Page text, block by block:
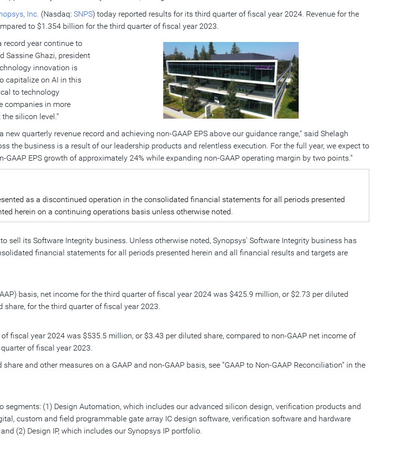
Inc. (Nasdaq: SNPS) today reported results for its third quarter of fiscal year 2024. Revenue for the
to $1.354 billion for the third quarter of fiscal year 2023.
View
FileDownload
File
record year continue to
Sassine Ghazi, president
innovation is
capitalize on AI in this
to technology
companies in more
silicon level."
quarterly revenue record and achieving non-GAAP EPS above our guidance range," said Shelagh
the business is a result of our leadership products and relentless execution. For the full year, we expect to
EPS growth of approximately 24% while expanding non-GAAP operating margin by two points."
as a discontinued operation in the consolidated financial statements for all periods presented
herein on a continuing operations basis unless otherwise noted.
sell its Software Integrity business. Unless otherwise noted, Synopsys' Software Integrity business has
financial statements for all periods presented herein and all financial results and targets are
basis, net income for the third quarter of fiscal year 2024 was $425.9 million, or $2.73 per diluted
share, for the third quarter of fiscal year 2023.
fiscal year 2024 was $535.5 million, or $3.43 per diluted share, compared to non-GAAP net income of
of fiscal year 2023.
and other measures on a GAAP and non-GAAP basis, see "GAAP to Non-GAAP Reconciliation" in the
segments: (1) Design Automation, which includes our advanced silicon design, verification products and
custom and field programmable gate array IC design software, verification software and hardware
(2) Design IP, which includes our Synopsys IP portfolio.